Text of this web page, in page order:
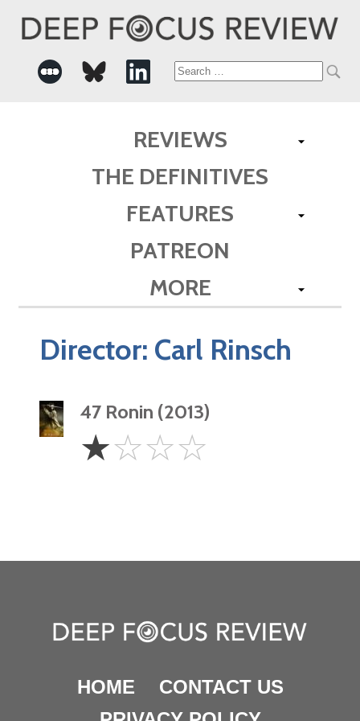
Search
REVIEWS
THE DEFINITIVES
FEATURES
PATREON
MORE
Director: Carl Rinsch
47 Ronin (2013)
Star
☆☆☆☆
HOME
CONTACT US